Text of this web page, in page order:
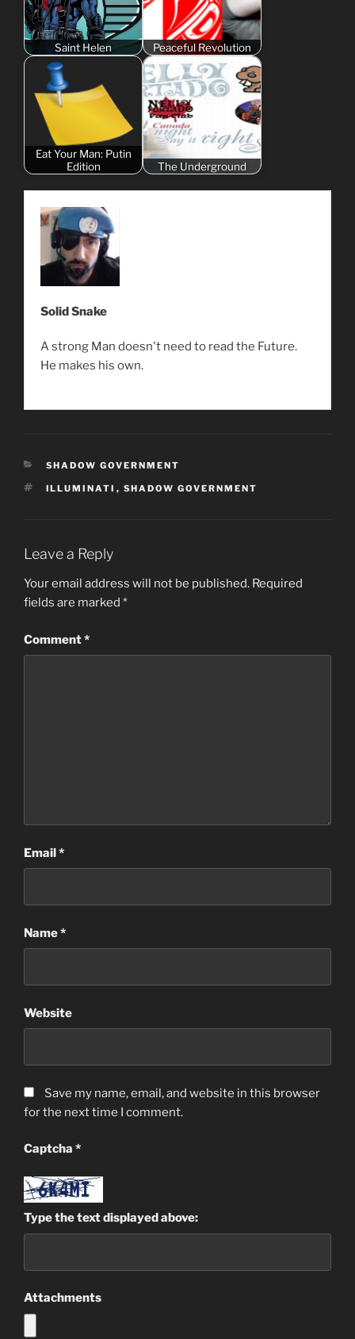
Saint Helen Peaceful Revolution
Eat Your Man: Putin
Edition
The Underground
Solid Snake
A strong Man doesn't need to read the Future.
He makes his own.
CATEGORIES
SHADOW GOVERNMENT
TAGS
ILLUMINATI , SHADOW GOVERNMENT
Leave a Reply
Your email address will not be published. Required
fields are marked *
Comment*
Email*
Name*
Website
Save my name, email, and website in this browser
for the next time I comment.
Captcha *
Type the text displayed above:
Attachments